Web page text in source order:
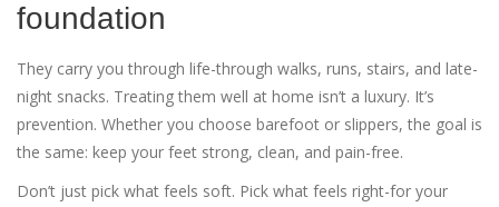
foundation
They carry you through life-through walks, runs, stairs, and late-
night snacks. Treating them well at home isn’t a luxury. It’s
prevention. Whether you choose barefoot or slippers, the goal is
the same: keep your feet strong, clean, and pain-free.
Don’t just pick what feels soft. Pick what feels right-for your